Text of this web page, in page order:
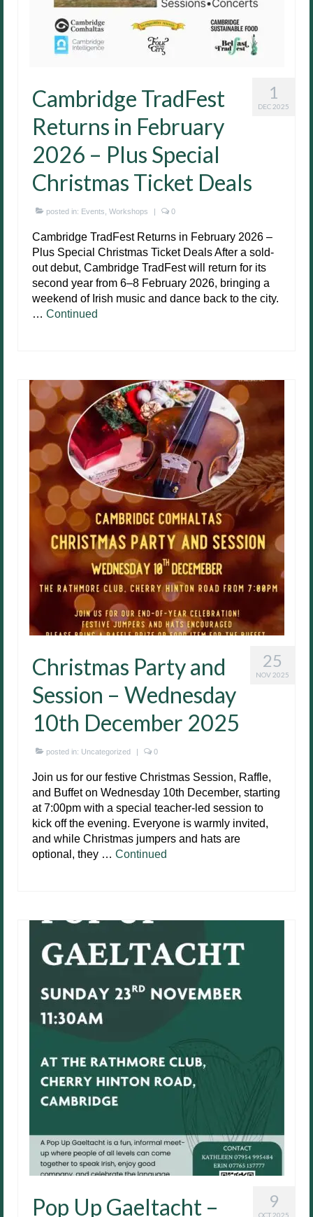
1
DEC 2025
Cambridge TradFest
Returns in February
2026 – Plus Special
Christmas Ticket Deals
posted in: Events Workshops | 0
Cambridge TradFest Returns in February 2026 –
Plus Special Christmas Ticket Deals After a sold-
out debut, Cambridge TradFest will return for its
second year from 6–8 February 2026, bringing a
weekend of Irish music and dance back to the city.
… Continued
25
NOV 2025
Christmas Party and
Session – Wednesday
10th December 2025
posted in: Uncategorized | 0
Join us for our festive Christmas Session, Raffle,
and Buffet on Wednesday 10th December, starting
at 7:00pm with a special teacher-led session to
kick off the evening. Everyone is warmly invited,
and while Christmas jumpers and hats are
optional, they … Continued
9
OCT 2025
Pop Up Gaeltacht –